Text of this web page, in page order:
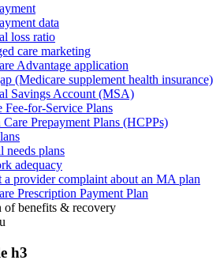
data
loss ratio
care marketing
Advantage application
(Medicare supplement health insurance)
Savings Account (MSA)
Fee-for-Service Plans
Care Prepayment Plans (HCPPs)
needs plans
adequacy
a provider complaint about an MA plan
Prescription Payment Plan
of benefits & recovery
h3